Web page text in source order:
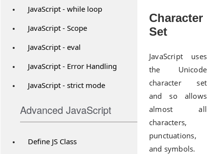
JavaScript - while loop
JavaScript - Scope
JavaScript - eval
JavaScript - Error Handling
JavaScript - strict mode
Advanced JavaScript
Define JS Class
Character
Set
JavaScript uses
the Unicode
character set
and so allows
almost all
characters,
punctuations,
and symbols.